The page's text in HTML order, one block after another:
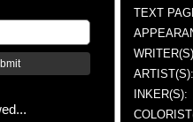
TEXT
ARTIST(S):
INKER(S):